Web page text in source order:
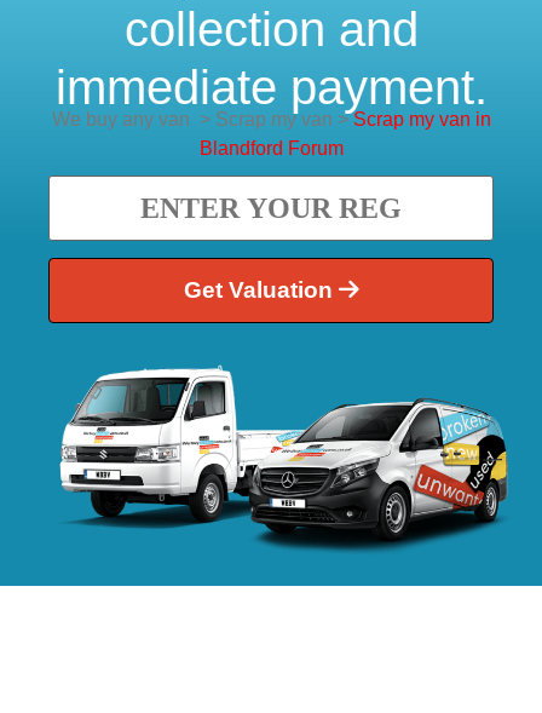
collection and
immediate payment.
We buy any van >Scrap my van >Scrap my van in
Blandford Forum
Get Valuation